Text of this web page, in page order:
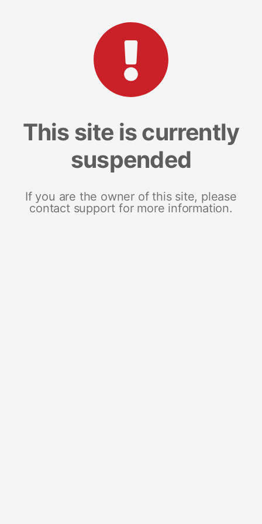
This site is currently
suspended
If you are the owner of this site, please
contact support for more information.